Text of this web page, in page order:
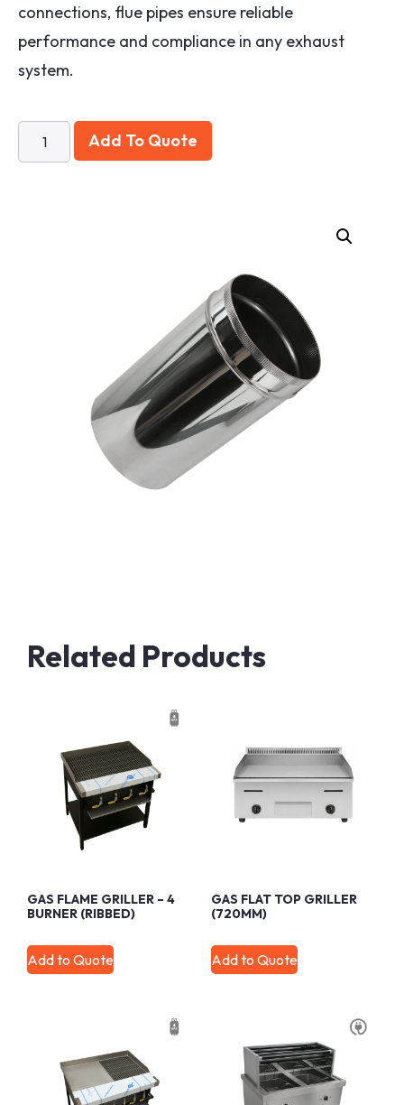
connections, flue pipes ensure reliable
performance and compliance in any exhaust
system.
Add To Quote
Related Products
GAS FLAME GRILLER – 4
BURNER (RIBBED)
Add to Quote
GAS FLAT TOP GRILLER
(720MM)
Add to Quote